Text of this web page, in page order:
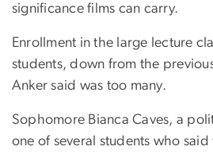
significance films can carry.
Enrollment in the large lecture
students, down from the
Anker said was too many.
Sophomore Bianca Caves, a
one of several students who